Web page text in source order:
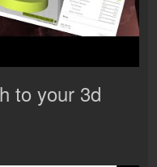
to your 3d